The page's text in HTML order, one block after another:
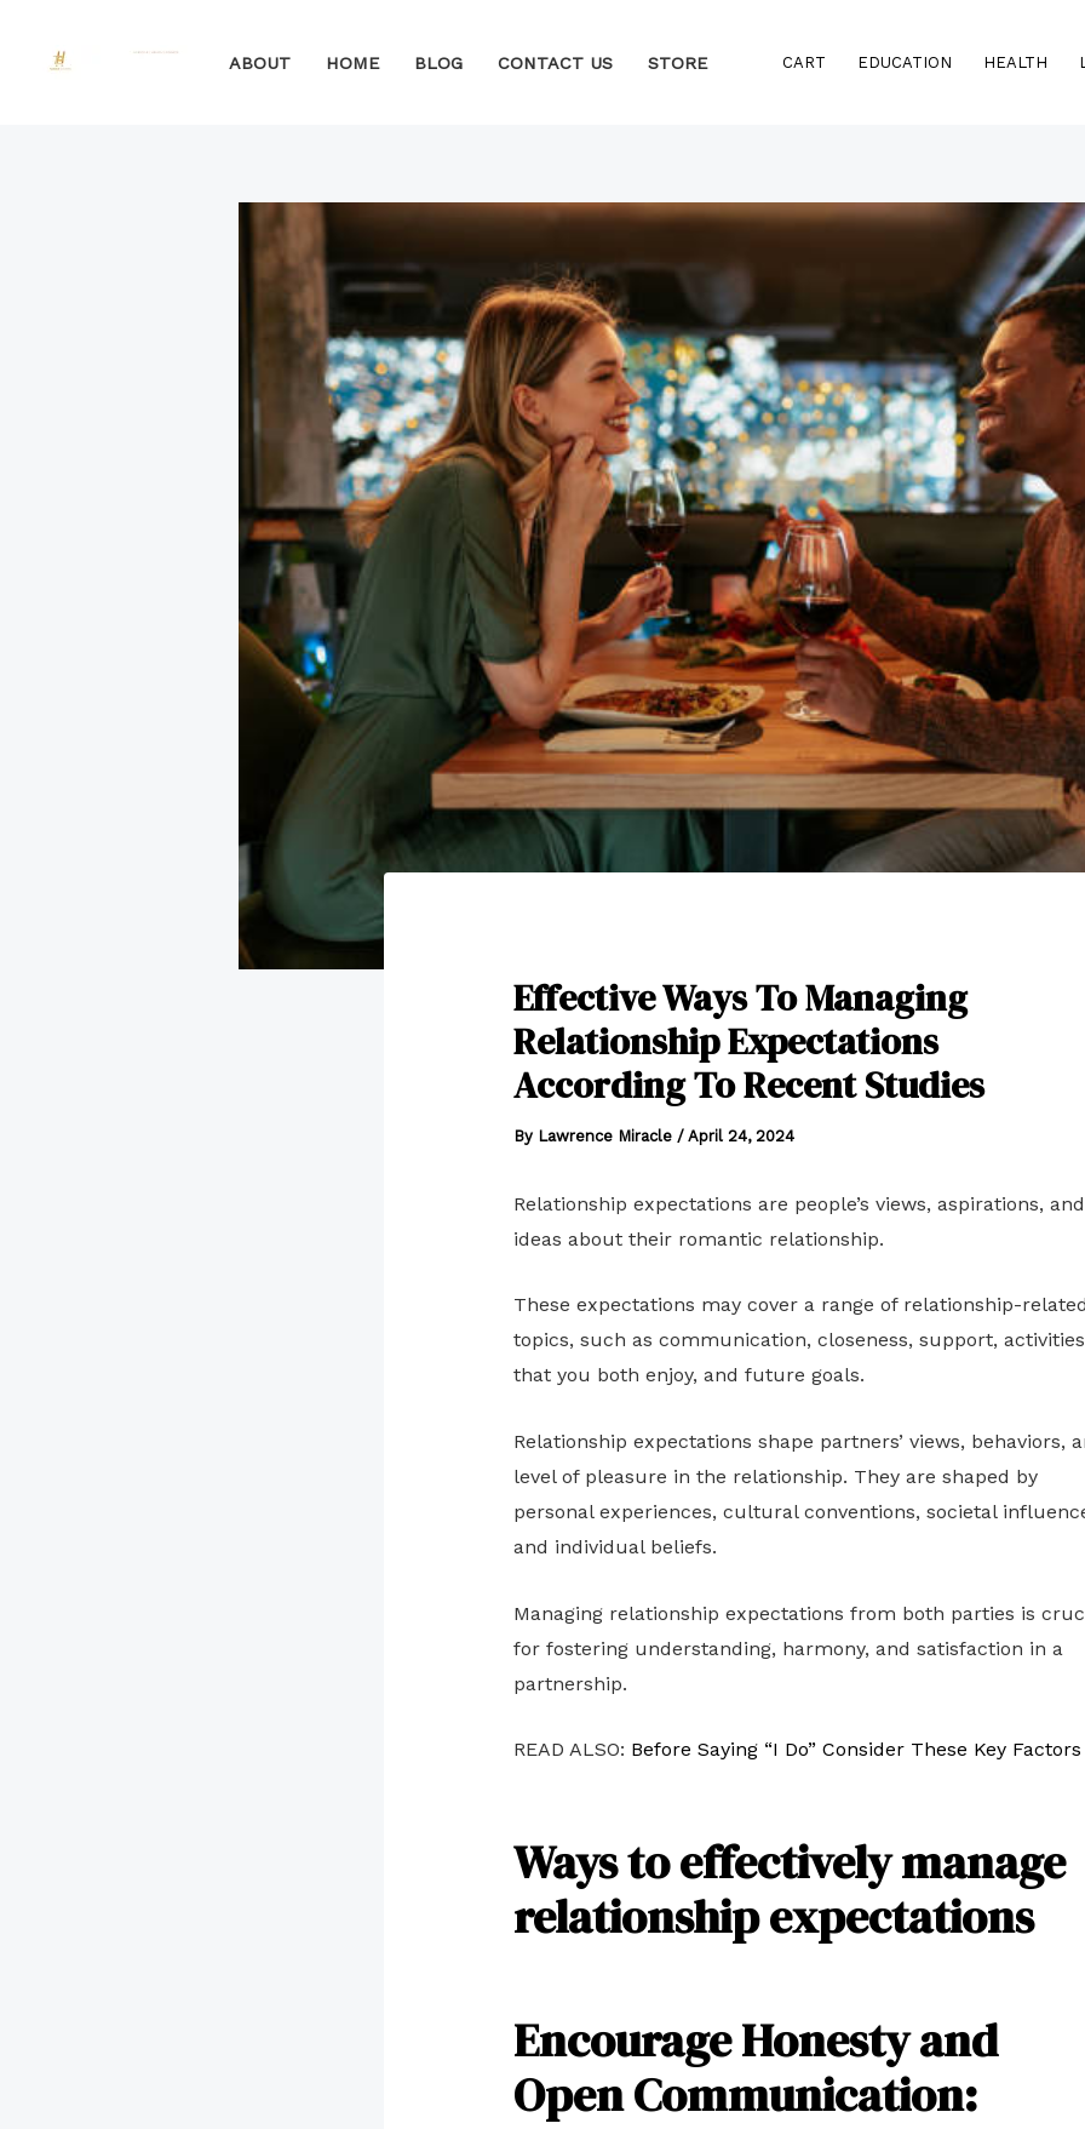
ABOUT HOME BLOG CONTACT US STORE CART EDUCATION HEALTH
Effective Ways To Managing
Relationship Expectations
According To Recent Studies
By Lawrence Miracle / April 24, 2024
Relationship expectations are people’s views, aspirations, and
ideas about their romantic relationship.
These expectations may cover a range of relationship-
topics, such as communication, closeness, support, activities
that you both enjoy, and future goals.
Relationship expectations shape partners’ views, behaviors,
level of pleasure in the relationship. They are shaped by
personal experiences, cultural conventions, societal
and individual beliefs.
Managing relationship expectations from both parties is
for fostering understanding, harmony, and satisfaction in a
partnership.
READ ALSO: Before Saying “I Do” Consider These Key Factors
Ways to effectively manage
relationship expectations
Encourage Honesty and
Open Communication:
Post